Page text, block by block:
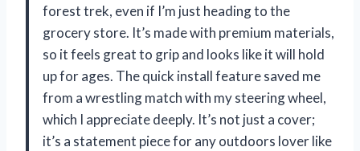
forest trek, even if I’m just heading to the
grocery store. It’s made with premium materials,
so it feels great to grip and looks like it will hold
up for ages. The quick install feature saved me
from a wrestling match with my steering wheel,
which I appreciate deeply. It’s not just a cover;
it’s a statement piece for any outdoors lover like